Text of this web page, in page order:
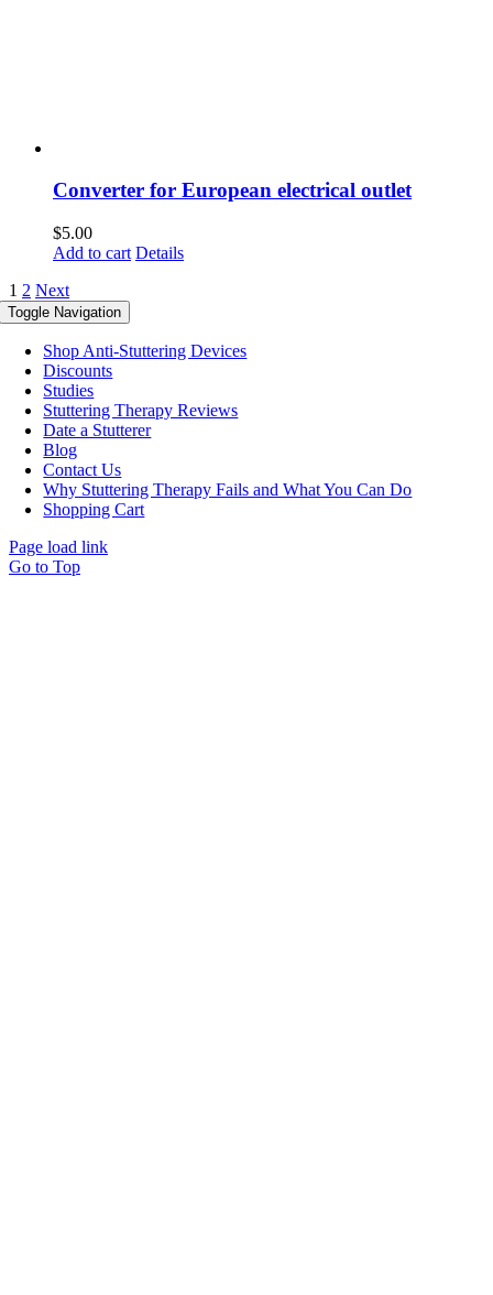
Converter for European electrical outlet
$5.00
Add to cart Details
1 2 Next
Toggle Navigation
Shop Anti-Stuttering Devices
Discounts
Studies
Stuttering Therapy Reviews
Date a Stutterer
Blog
Contact Us
Why Stuttering Therapy Fails and What You Can Do
Shopping Cart
Page load link
Go to Top